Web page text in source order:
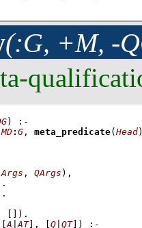
(:G, +M, -
)
:-
MD: G , meta_predicate( Head
Args , QArgs ) ,
)
[A |AT] , Q QT] )
:-